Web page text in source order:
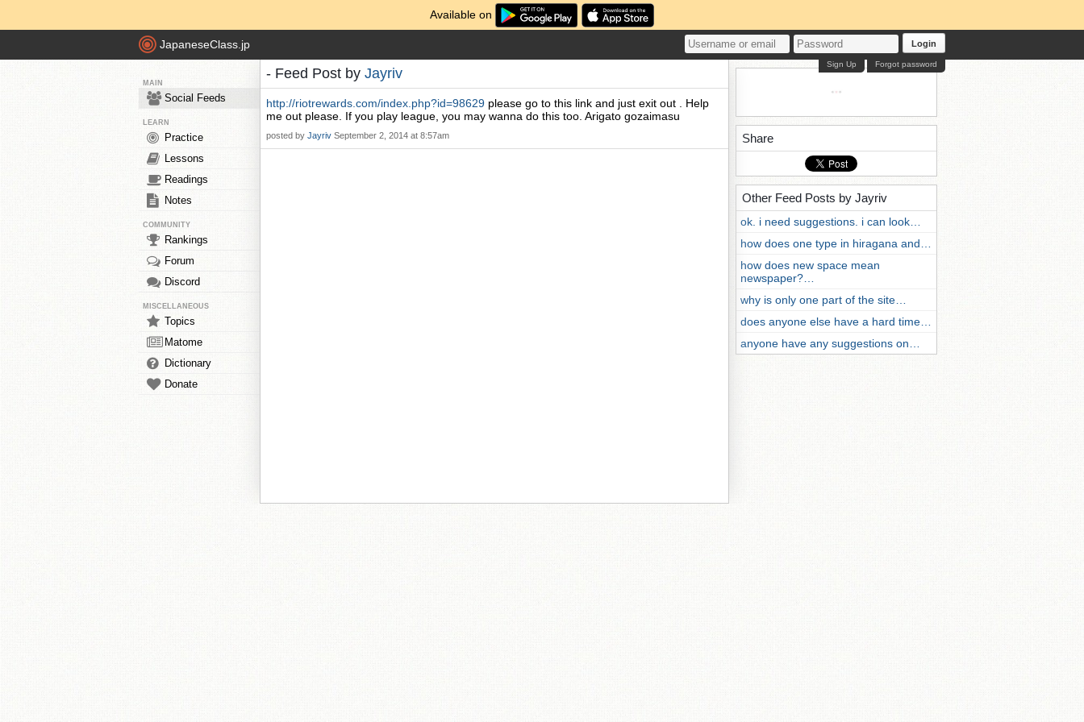
Available on
JapaneseClass.jp Login
Forgot password
Sign Up
MAIN
Social Feeds
LEARN
Practice
Lessons
Readings
Notes
COMMUNITY
Rankings
Forum
Discord
MISCELLANEOUS
Topics
Matome
Dictionary
Donate
- Feed Post by Jayriv
http://riotrewards.com/index.php?id=98629 please go to this link and just exit out . Help
me out please. If you play league, you may wanna do this too. Arigato gozaimasu
posted by Jayriv September 2, 2014 at 8:57am Share
Other Feed Posts by Jayriv
ok. i need suggestions. i can look…
how does one type in hiragana and…
how does new space mean
newspaper?…
why is only one part of the site…
does anyone else have a hard time…
anyone have any suggestions on…